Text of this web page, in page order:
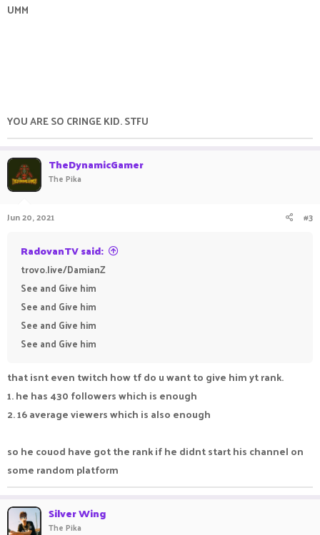
UMM
YOU ARE SO CRINGE KID. STFU
TheDynamicGamer
The Pika
Jun 20, 2021 #3
RadovanTV said:
trovo.live/DamianZ
See and Give him
See and Give him
See and Give him
See and Give him
that isnt even twitch how tf do u want to give him yt rank.
1. he has 430 followers which is enough
2. 16 average viewers which is also enough
so he couod have got the rank if he didnt start his channel on
some random platform
Silver Wing
The Pika